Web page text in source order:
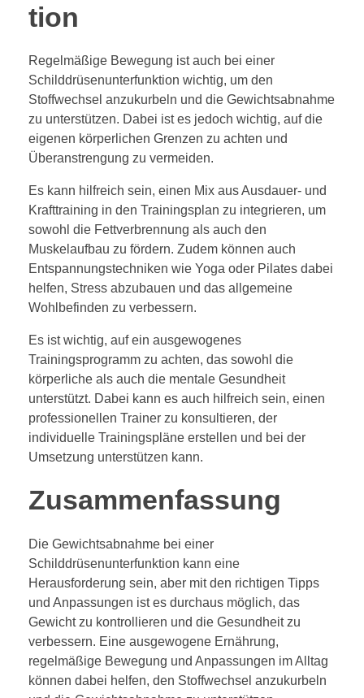
tion
Regelmäßige Bewegung ist auch bei einer
Schilddrüsenunterfunktion wichtig, um den
Stoffwechsel anzukurbeln und die Gewichtsabnahme
zu unterstützen. Dabei ist es jedoch wichtig, auf die
eigenen körperlichen Grenzen zu achten und
Überanstrengung zu vermeiden.
Es kann hilfreich sein, einen Mix aus Ausdauer- und
Krafttraining in den Trainingsplan zu integrieren, um
sowohl die Fettverbrennung als auch den
Muskelaufbau zu fördern. Zudem können auch
Entspannungstechniken wie Yoga oder Pilates dabei
helfen, Stress abzubauen und das allgemeine
Wohlbefinden zu verbessern.
Es ist wichtig, auf ein ausgewogenes
Trainingsprogramm zu achten, das sowohl die
körperliche als auch die mentale Gesundheit
unterstützt. Dabei kann es auch hilfreich sein, einen
professionellen Trainer zu konsultieren, der
individuelle Trainingspläne erstellen und bei der
Umsetzung unterstützen kann.
Zusammenfassung
Die Gewichtsabnahme bei einer
Schilddrüsenunterfunktion kann eine
Herausforderung sein, aber mit den richtigen Tipps
und Anpassungen ist es durchaus möglich, das
Gewicht zu kontrollieren und die Gesundheit zu
verbessern. Eine ausgewogene Ernährung,
regelmäßige Bewegung und Anpassungen im Alltag
können dabei helfen, den Stoffwechsel anzukurbeln